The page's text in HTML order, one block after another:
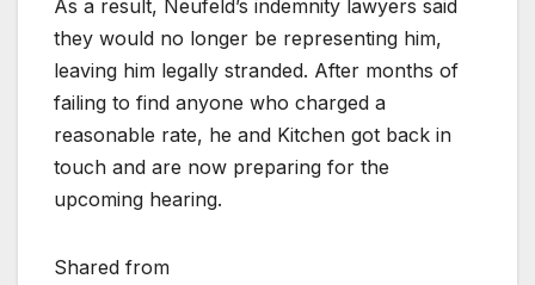
As a result, Neufeld’s indemnity lawyers said
they would no longer be representing him,
leaving him legally stranded. After months of
failing to find anyone who charged a
reasonable rate, he and Kitchen got back in
touch and are now preparing for the
upcoming hearing.
Shared from